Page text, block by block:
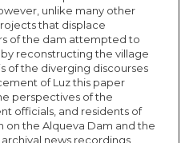
unlike many other
that displace
of the dam attempted to
reconstructing the village
of the diverging discourses
of Luz this paper
perspectives of the
officials, and residents of
the Alqueva Dam and the
news recordings,